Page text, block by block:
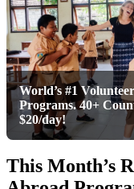
World’s #1 Volunteer
Programs. 40+
$20/day!
This Month’s